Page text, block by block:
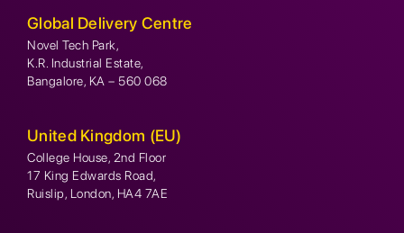
Global Delivery Centre
Novel Tech Park,
K.R. Industrial Estate,
Bangalore, KA – 560 068
United Kingdom (EU)
College House, 2nd Floor
17 King Edwards Road,
Ruislip, London, HA4 7AE